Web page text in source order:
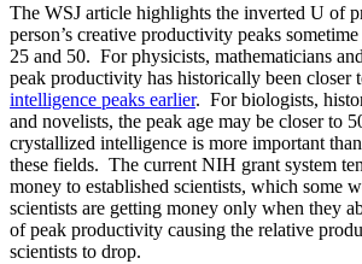
The WSJ article highlights the inverted U of
person’s creative productivity peaks
25 and 50. For physicists, mathematicians
peak productivity has historically been closer
intelligence peaks earlier. For biologists,
and novelists, the peak age may be closer to
crystallized intelligence is more important
these fields. The current NIH grant system
money to established scientists, which some
scientists are getting money only when they
of peak productivity causing the relative
scientists to drop.